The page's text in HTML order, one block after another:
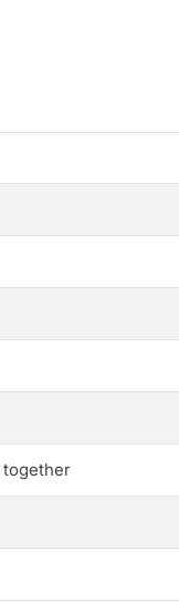
together